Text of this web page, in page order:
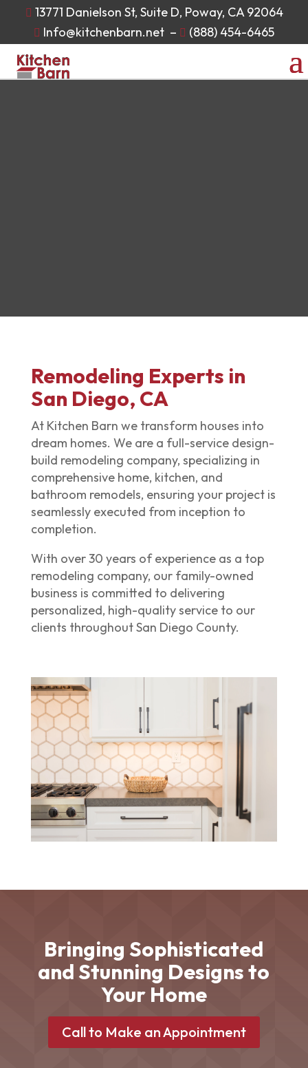
 13771 Danielson St, Suite D, Poway, CA 92064
 Info@kitchenbarn.net –  (888) 454-6465
Remodeling Experts in
San Diego, CA
At Kitchen Barn we transform houses into
dream homes. We are a full-service design-
build remodeling company, specializing in
comprehensive home, kitchen, and
bathroom remodels, ensuring your project is
seamlessly executed from inception to
completion.
With over 30 years of experience as a top
remodeling company, our family-owned
business is committed to delivering
personalized, high-quality service to our
clients throughout San Diego County.
Bringing Sophisticated
and Stunning Designs to
Your Home
Call to Make an Appointment